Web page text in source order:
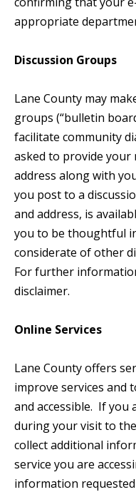
appropriate
Discussion Groups
Lane County may
groups (“bulletin
facilitate community
asked to provide your
address along with
you post to a
and address, is
you to be thoughtful
considerate of other
For further
disclaimer.
Online Services
Lane County offers
improve services and
and accessible. If you
during your visit to
collect additional
service you are
information